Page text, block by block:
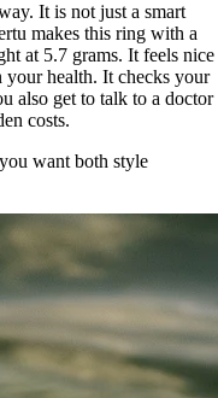
It is not just a smart
makes this ring with a
at 5.7 grams. It feels nice
health. It checks your
also get to talk to a doctor
costs.
want both style